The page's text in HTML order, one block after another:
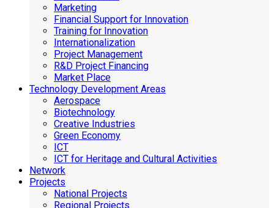
Marketing
Financial Support for Innovation
Training for Innovation
Internationalization
Project Management
R&D Project Financing
Market Place
Technology Development Areas
Aerospace
Biotechnology
Creative Industries
Green Economy
ICT
ICT for Heritage and Cultural Activities
Network
Projects
National Projects
Regional Projects